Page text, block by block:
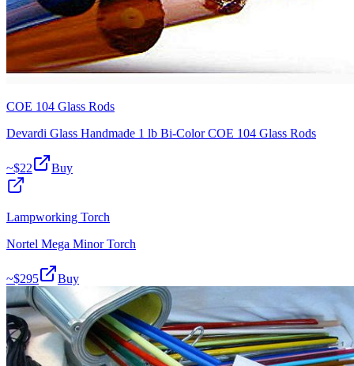
COE 104 Glass Rods
Devardi Glass Handmade 1 lb Bi-Color COE 104 Glass Rods
~$22 Buy
Lampworking Torch
Nortel Mega Minor Torch
~$295 Buy